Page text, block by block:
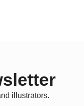
illustrators.